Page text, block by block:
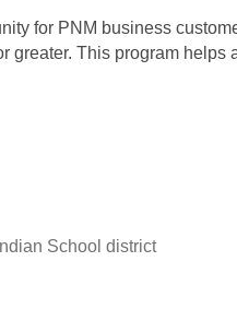
for PNM business
greater. This program
School district